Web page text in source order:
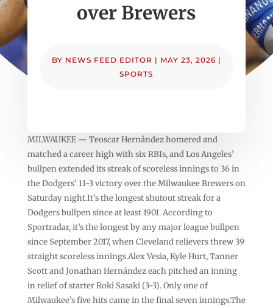
over Brewers
BY NEWS FEED EDITOR | MAY 23, 2026 |
SPORTS
MILWAUKEE — Teoscar Hernández homered and
matched a career high with six RBIs, and Los Angeles’
bullpen extended its streak of scoreless innings to 36 in
the Dodgers’ 11-3 victory over the Milwaukee Brewers on
Saturday night.It’s the longest shutout streak for a
Dodgers bullpen since at least 1901. According to
Sportradar, it’s the longest by any major league bullpen
since September 2017, when Cleveland relievers threw 39
straight scoreless innings.Alex Vesia, Kyle Hurt, Tanner
Scott and Jonathan Hernández each pitched an inning
in relief of starter Roki Sasaki (3-3). Only one of
Milwaukee’s five hits came in the final seven innings.The